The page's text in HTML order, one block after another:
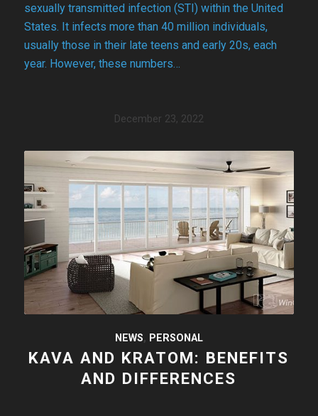
sexually transmitted infection (STI) within the United
States. It infects more than 40 million individuals,
usually those in their late teens and early 20s, each
year. However, these numbers…
December 23, 2022
NEWS, PERSONAL
KAVA AND KRATOM: BENEFITS
AND DIFFERENCES